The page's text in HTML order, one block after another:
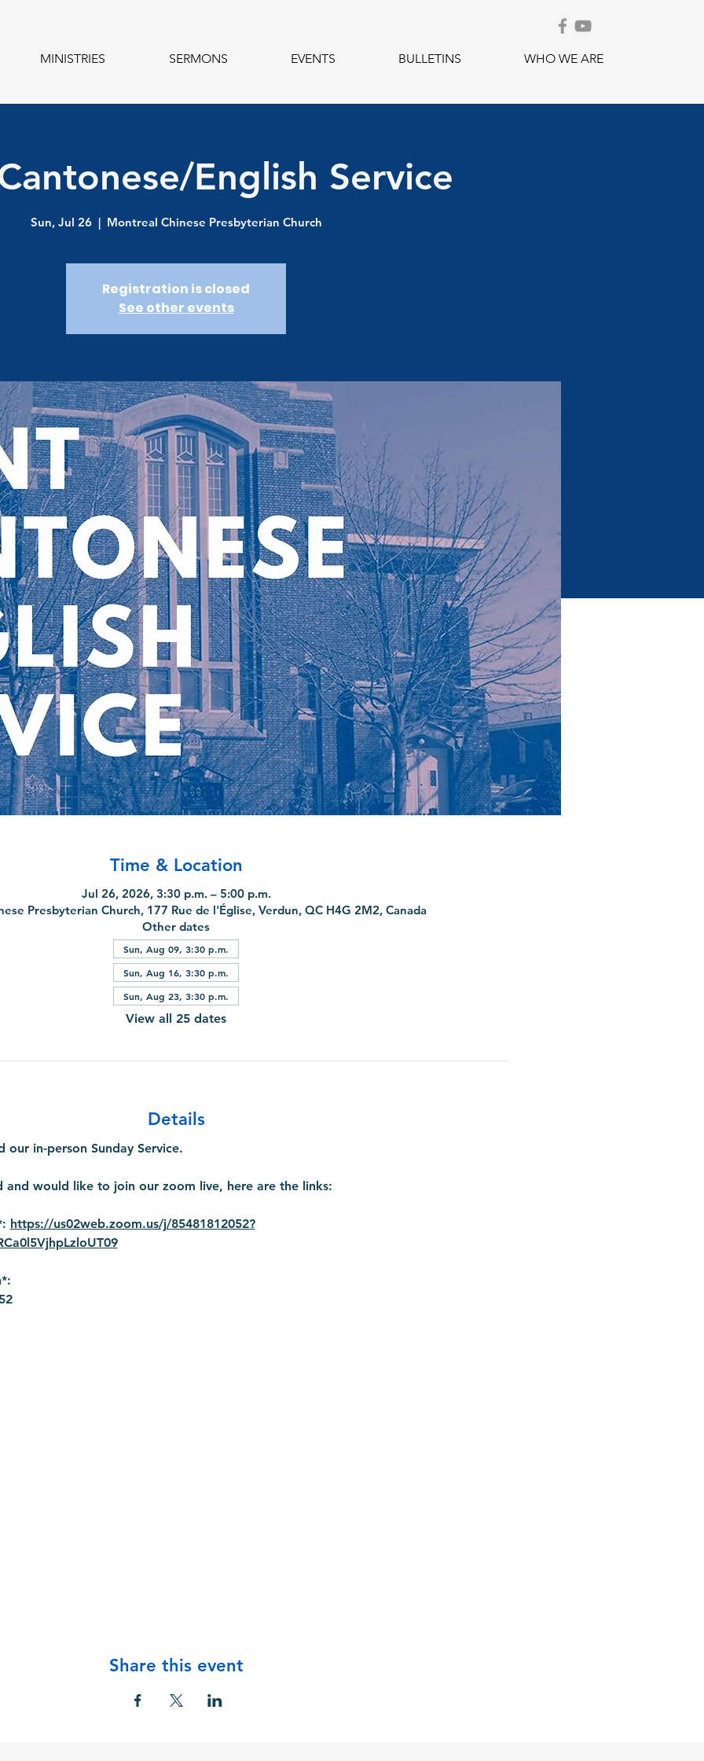
MINISTRIES SERMONS EVENTS BULLETINS WHO WE ARE
English Service
Sun, Jul 26
  |
Montreal Chinese Presbyterian Church
Registration is closed
See other events
Time & Location
Jul 26, 2026, 3:30 p.m. – 5:00 p.m.
Presbyterian Church, 177 Rue de l'Église, Verdun, QC H4G 2M2, Canada
Other dates
Sun, Aug 09, 3:30 p.m.
Sun, Aug 16, 3:30 p.m.
Sun, Aug 23, 3:30 p.m.
View all 25 dates
Details
in-person Sunday Service.
would like to join our zoom live, here are the links:
https://us02web.zoom.us/j/85481812052?
Share this event